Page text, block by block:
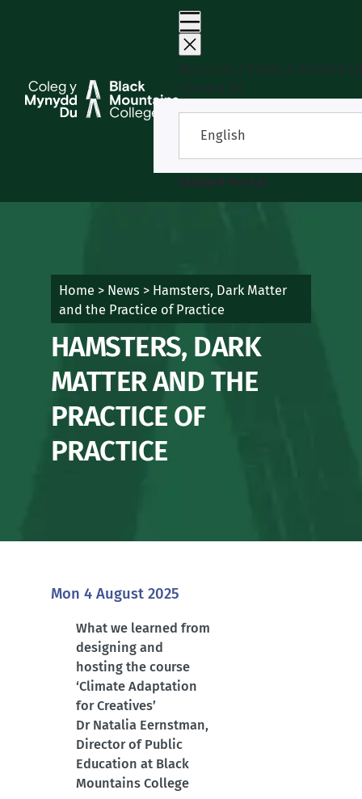
About Us
Study
Student
Contact Us
English
Student Portal
Home > News > Hamsters, Dark Matter
and the Practice of Practice
HAMSTERS, DARK
MATTER AND THE
PRACTICE OF
PRACTICE
Mon 4 August 2025
What we learned from
designing and
hosting the course
‘Climate Adaptation
for Creatives’
Dr Natalia Eernstman,
Director of Public
Education at Black
Mountains College